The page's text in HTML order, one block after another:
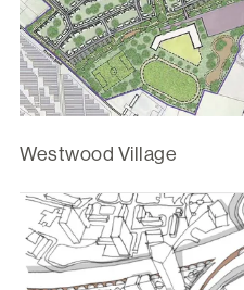
Westwood Village